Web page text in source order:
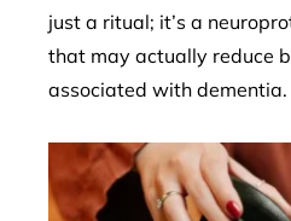
just a ritual; it’s a
that may actually reduce
associated with dementia.